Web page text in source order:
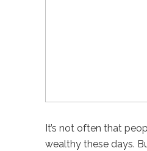
It’s not often that
wealthy these days.